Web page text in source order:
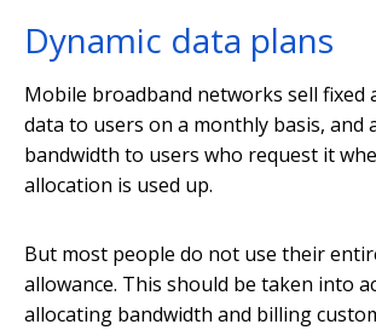
Dynamic data plans
Mobile broadband networks sell fixed
data to users on a monthly basis, and
bandwidth to users who request it
allocation is used up.
But most people do not use their
allowance. This should be taken into
allocating bandwidth and billing